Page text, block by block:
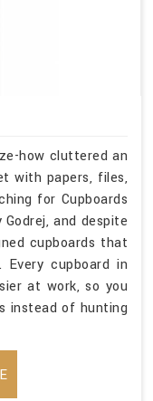
how cluttered an
with papers, files,
for Cupboards
and despite
cupboards that
cupboard in
at work, so you
instead of hunting